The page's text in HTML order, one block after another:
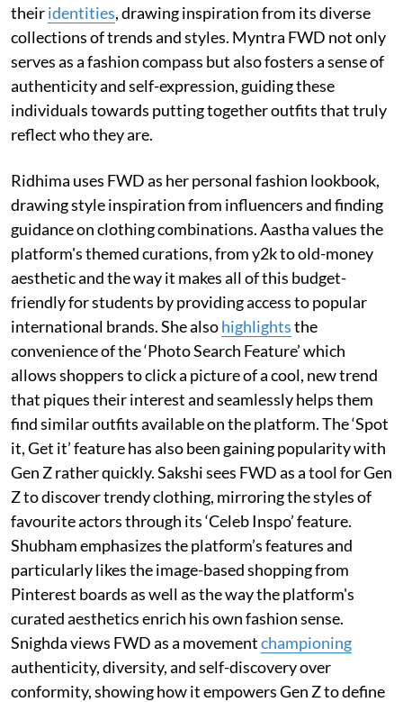
theiridentities, drawing inspiration from its diverse
collections of trends and styles. Myntra FWD not only
serves as a fashion compass but also fosters a sense of
authenticity and self-expression, guiding these
individuals towards putting together outfits that truly
reflect who they are.
Ridhima uses FWD as her personal fashion lookbook,
drawing style inspiration from influencers and finding
guidance on clothing combinations. Aastha values the
platform's themed curations, from y2k to old-money
aesthetic and the way it makes all of this budget-
friendly for students by providing access to popular
international brands. She alsohighlightsthe
convenience of the ‘Photo Search Feature’ which
allows shoppers to click a picture of a cool, new trend
that piques their interest and seamlessly helps them
find similar outfits available on the platform. The ‘Spot
it, Get it’ feature has also been gaining popularity with
Gen Z rather quickly. Sakshi sees FWD as a tool for Gen
Z to discover trendy clothing, mirroring the styles of
favourite actors through its ‘Celeb Inspo’ feature.
Shubham emphasizes the platform’s features and
particularly likes the image-based shopping from
Pinterest boards as well as the way the platform's
curated aesthetics enrich his own fashion sense.
Snighda views FWD as a movementchampioning
authenticity, diversity, and self-discovery over
conformity, showing how it empowers Gen Z to define